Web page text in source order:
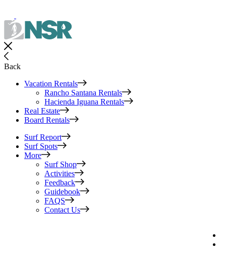
Back
Vacation Rentals
Rancho Santana Rentals
Hacienda Iguana Rentals
Real Estate
Board Rentals
Surf Report
Surf Spots
More
Surf Shop
Activities
Feedback
Guidebook
FAQS
Contact Us